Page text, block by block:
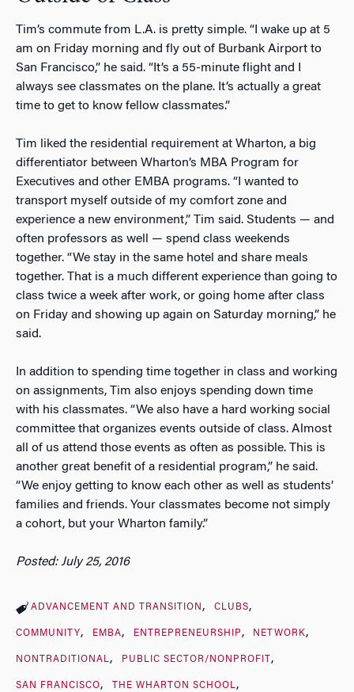
Tim’s commute from L.A. is pretty simple. “I wake up at 5
am on Friday morning and fly out of Burbank Airport to
San Francisco,” he said. “It’s a 55-minute flight and I
always see classmates on the plane. It’s actually a great
time to get to know fellow classmates.”
Tim liked the residential requirement at Wharton, a big
differentiator between Wharton’s MBA Program for
Executives and other EMBA programs. “I wanted to
transport myself outside of my comfort zone and
experience a new environment,” Tim said. Students — and
often professors as well — spend class weekends
together. “We stay in the same hotel and share meals
together. That is a much different experience than going to
class twice a week after work, or going home after class
on Friday and showing up again on Saturday morning,” he
said.
In addition to spending time together in class and working
on assignments, Tim also enjoys spending down time
with his classmates. “We also have a hard working social
committee that organizes events outside of class. Almost
all of us attend those events as often as possible. This is
another great benefit of a residential program,” he said.
“We enjoy getting to know each other as well as students’
families and friends. Your classmates become not simply
a cohort, but your Wharton family.”
Posted: July 25, 2016
ADVANCEMENT AND TRANSITION CLUBS
COMMUNITY EMBA ENTREPRENEURSHIP NETWORK
NONTRADITIONAL PUBLIC SECTOR/NONPROFIT
SAN FRANCISCO THE WHARTON SCHOOL